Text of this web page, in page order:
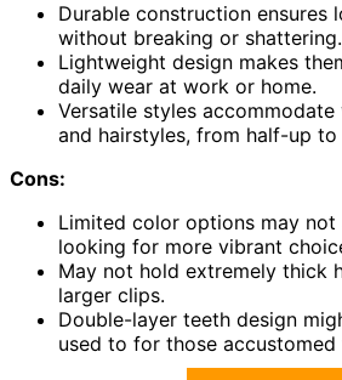
Durable construction ensures
without breaking or shattering.
Lightweight design makes
daily wear at work or home.
Versatile styles
and hairstyles, from half-up to
Cons:
Limited color options may
looking for more vibrant
May not hold extremely thick
larger clips.
Double-layer teeth design
used to for those